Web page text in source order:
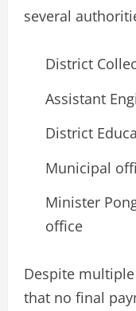
several
District
Assistant
District
Municipal
Minister
office
Despite
that no final